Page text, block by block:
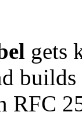
gets
RFC